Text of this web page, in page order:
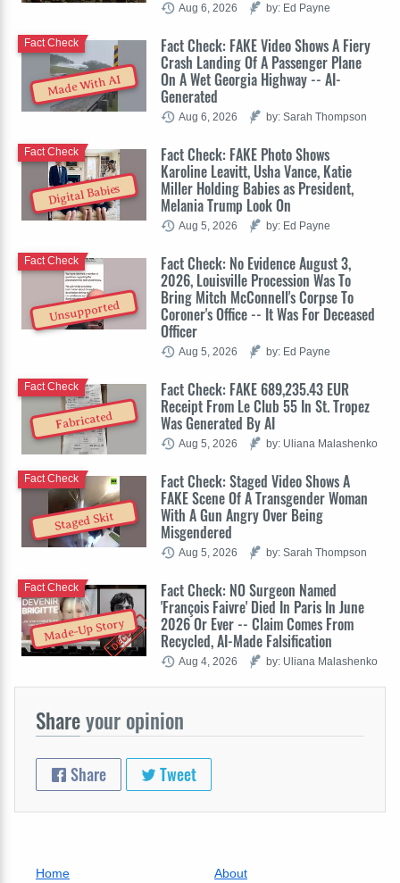
Aug 6, 2026 by: Ed Payne
Made With AI
Fact Check: FAKE Video Shows A Fiery
Crash Landing Of A Passenger Plane
On A Wet Georgia Highway -- AI-
Generated
Fact Check
Aug 6, 2026 by: Sarah Thompson
Digital Babies
Fact Check: FAKE Photo Shows
Karoline Leavitt, Usha Vance, Katie
Miller Holding Babies as President,
Melania Trump Look On
Fact Check
Aug 5, 2026 by: Ed Payne
Unsupported
Fact Check: No Evidence August 3,
2026, Louisville Procession Was To
Bring Mitch McConnell's Corpse To
Coroner's Office -- It Was For Deceased
Officer
Fact Check
Aug 5, 2026 by: Ed Payne
Fabricated
Fact Check: FAKE 689,235.43 EUR
Receipt From Le Club 55 In St. Tropez
Was Generated By AI
Fact Check
Aug 5, 2026 by: Uliana Malashenko
Staged Skit
Fact Check: Staged Video Shows A
FAKE Scene Of A Transgender Woman
With A Gun Angry Over Being
Misgendered
Fact Check
Aug 5, 2026 by: Sarah Thompson
Made-Up Story
Fact Check: NO Surgeon Named
'François Faivre' Died In Paris In June
2026 Or Ever -- Claim Comes From
Recycled, AI-Made Falsification
Fact Check
Aug 4, 2026 by: Uliana Malashenko
Shareyour opinion
Share Tweet
Home
About